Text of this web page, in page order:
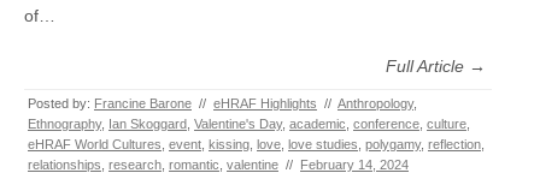
of…
Full Article →
Posted by: Francine Barone // eHRAF Highlights // Anthropology,
Ethnography, Ian Skoggard Valentine's Day, academic conference culture
eHRAF World Cultures event kissing love love studies polygamy, reflection
relationships research romantic valentine // February 14, 2024